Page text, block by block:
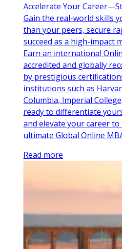
Accelerate Your
Gain the real-world skills
than your peers, secure
succeed as a high-impact
Earn an international
accredited and globally
by prestigious
institutions such as
Columbia, Imperial
ready to differentiate
and elevate your career
ultimate Global Online
Read more